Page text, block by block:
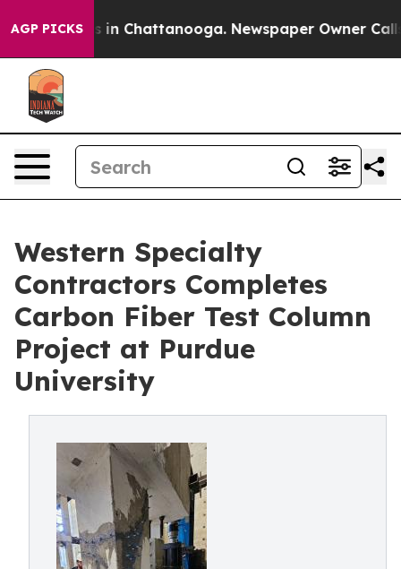
AGP PICKS
Chaos in Chattanooga. Newspaper Owner Calls
Western Specialty
Contractors Completes
Carbon Fiber Test Column
Project at Purdue
University